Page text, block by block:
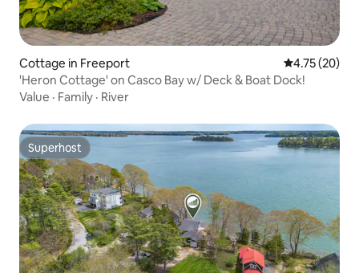
Cottage in Freeport 4.75 out of 5
4.75 (20)
'Heron Cottage' on Casco Bay w/ Deck & Boat Dock!
Value · Family · River
Superhost
Superhost